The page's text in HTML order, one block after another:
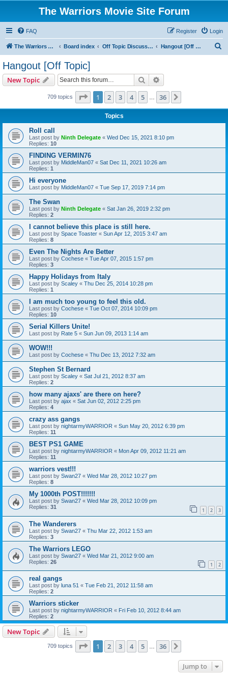
The Warriors Movie Site Forum
FAQ Login
Register
The Warriors Movie Site Board index Off Topic Discussions Hangout [Off Topic]
Hangout [Off Topic]
New Topic Search
709 topics Page 1of 36
1 2 3 4 5 36
Topics
Roll call
Last post by Ninth Delegate « Wed Dec 15, 2021 8:10 pm
Replies: 10
FINDING VERMIN76
Last post by MiddleMan07 « Sat Dec 11, 2021 10:26 am
Replies: 1
Hi everyone
Last post by MiddleMan07 « Tue Sep 17, 2019 7:14 pm
The Swan
Last post by Ninth Delegate « Sat Jan 26, 2019 2:32 pm
Replies: 2
I cannot believe this place is still here.
Last post by Space Toaster « Sun Apr 12, 2015 3:47 am
Replies: 8
Even The Nights Are Better
Last post by Cochese « Tue Apr 07, 2015 1:57 pm
Replies: 3
Happy Holidays from Italy
Last post by Scaley « Thu Dec 25, 2014 10:28 pm
Replies: 1
I am much too young to feel this old.
Last post by Cochese « Tue Oct 07, 2014 10:09 pm
Replies: 10
Serial Killers Unite!
Last post by Rate 5 « Sun Jun 09, 2013 1:14 am
WOW!!!
Last post by Cochese « Thu Dec 13, 2012 7:32 am
Stephen St Bernard
Last post by Scaley « Sat Jul 21, 2012 8:37 am
Replies: 2
how many ajaxs' are there on here?
Last post by ajax « Sat Jun 02, 2012 2:25 pm
Replies: 4
crazy ass gangs
Last post by nightarmyWARRIOR « Sun May 20, 2012 6:39 pm
Replies: 11
BEST PS1 GAME
Last post by nightarmyWARRIOR « Mon Apr 09, 2012 11:21 am
Replies: 11
warriors vest!!!
Last post by Swan27 « Wed Mar 28, 2012 10:27 pm
Replies: 8
My 1000th POST!!!!!!!
Last post by Swan27 « Wed Mar 28, 2012 10:09 pm
Replies: 31 1 2 3
The Wanderers
Last post by Swan27 « Thu Mar 22, 2012 1:53 am
Replies: 3
The Warriors LEGO
Last post by Swan27 « Wed Mar 21, 2012 9:00 am
Replies: 26 1 2
real gangs
Last post by luna 51 « Tue Feb 21, 2012 11:58 am
Replies: 2
Warriors sticker
Last post by nightarmyWARRIOR « Fri Feb 10, 2012 8:44 am
Replies: 2
New Topic
709 topics Page 1of 36
1 2 3 4 5 36
Jump to